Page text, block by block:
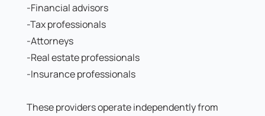
-Financial advisors
-Tax professionals
-Attorneys
-Real estate professionals
-Insurance professionals
These providers operate independently from